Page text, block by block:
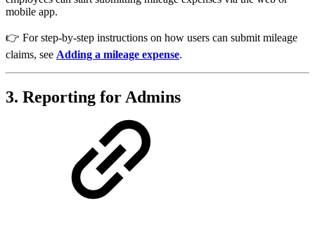
mobile app.
👉 For step-by-step instructions on how users can submit mileage
claims, see Adding a mileage expense.
3. Reporting for Admins